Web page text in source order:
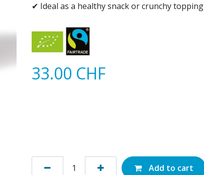
✔ Ideal as a healthy snack or crunchy topping
33.00 CHF
Add to cart